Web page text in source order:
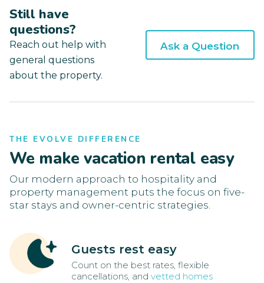
Still have
questions?
Reach out help with
general questions
about the property.
Ask a Question
THE EVOLVE DIFFERENCE
We make vacation rental easy
Our modern approach to hospitality and
property management puts the focus on five-
star stays and owner-centric strategies.
Guests rest easy
Count on the best rates, flexible
cancellations, and vetted homes